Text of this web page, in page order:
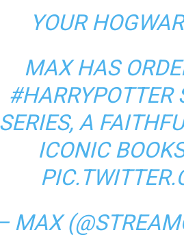
YOUR
MAX HAS
#HARRYPOTTER
SERIES, A
ICONIC
MAX